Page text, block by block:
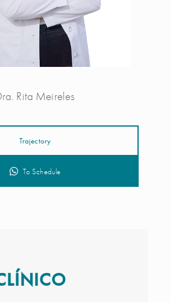
Rita Meireles
Trajectory
To Schedule